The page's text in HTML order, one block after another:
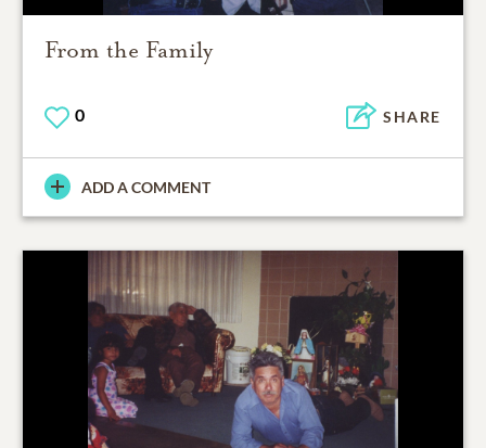
From the Family
0 SHARE
ADD A COMMENT